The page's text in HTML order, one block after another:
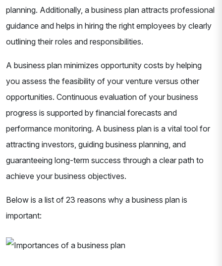
planning. Additionally, a business plan attracts professional
guidance and helps in hiring the right employees by clearly
outlining their roles and responsibilities.
A business plan minimizes opportunity costs by helping
you assess the feasibility of your venture versus other
opportunities. Continuous evaluation of your business
progress is supported by financial forecasts and
performance monitoring. A business plan is a vital tool for
attracting investors, guiding business planning, and
guaranteeing long-term success through a clear path to
achieve your business objectives.
Below is a list of 23 reasons why a business plan is
important: